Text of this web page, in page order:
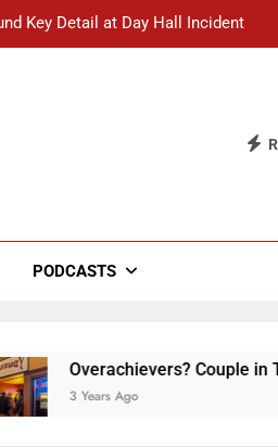
Key Detail at Day Hall Incident
Worst Discussion Post Ever
Dude in Discussion Section
PODCASTS
Overachievers? Couple in
3 Years Ago